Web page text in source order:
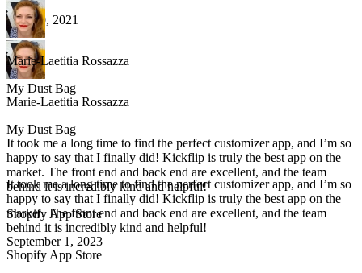
Marie-Laetitia Rossazza
My Dust Bag
It took me a long time to find the perfect customizer app, and I’m so
happy to say that I finally did! Kickflip is truly the best app on the
market. The front end and back end are excellent, and the team
behind it is incredibly kind and helpful!
Shopify App Store
September 1, 2023
May 20, 2021
Marie-Laetitia Rossazza
My Dust Bag
It took me a long time to find the perfect customizer app, and I’m so
happy to say that I finally did! Kickflip is truly the best app on the
market. The front end and back end are excellent, and the team
behind it is incredibly kind and helpful!
Shopify App Store